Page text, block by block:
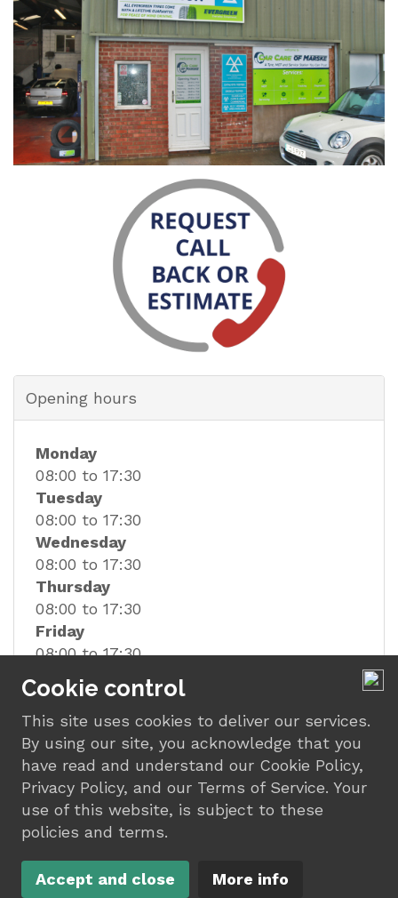
Opening hours
Monday
08:00 to 17:30
Tuesday
08:00 to 17:30
Wednesday
08:00 to 17:30
Thursday
08:00 to 17:30
Friday
08:00 to 17:30
Saturday
08:00 to 12:00
2023 | Terms |Privacy|
Cookie control
This site uses cookies to deliver our services.
By using our site, you acknowledge that you
have read and understand our Cookie Policy,
Privacy Policy, and our Terms of Service. Your
use of this website, is subject to these
policies and terms.
Accept and close More info